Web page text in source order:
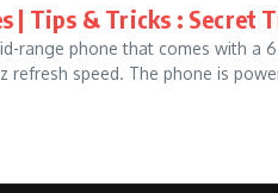
| Tips & Tricks : Secret
range phone that comes with a
refresh speed. The phone is